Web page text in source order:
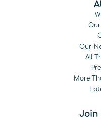
Our
All
More
Join